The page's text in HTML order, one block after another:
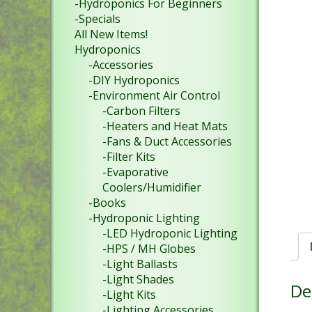
-Hydroponics For Beginners
-Specials
All New Items!
Hydroponics
-Accessories
-DIY Hydroponics
-Environment Air Control
-Carbon Filters
-Heaters and Heat Mats
-Fans & Duct Accessories
-Filter Kits
-Evaporative
Coolers/Humidifier
-Books
-Hydroponic Lighting
-LED Hydroponic Lighting
-HPS / MH Globes
-Light Ballasts
-Light Shades
-Light Kits